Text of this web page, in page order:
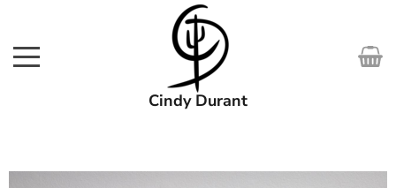
Cindy Durant